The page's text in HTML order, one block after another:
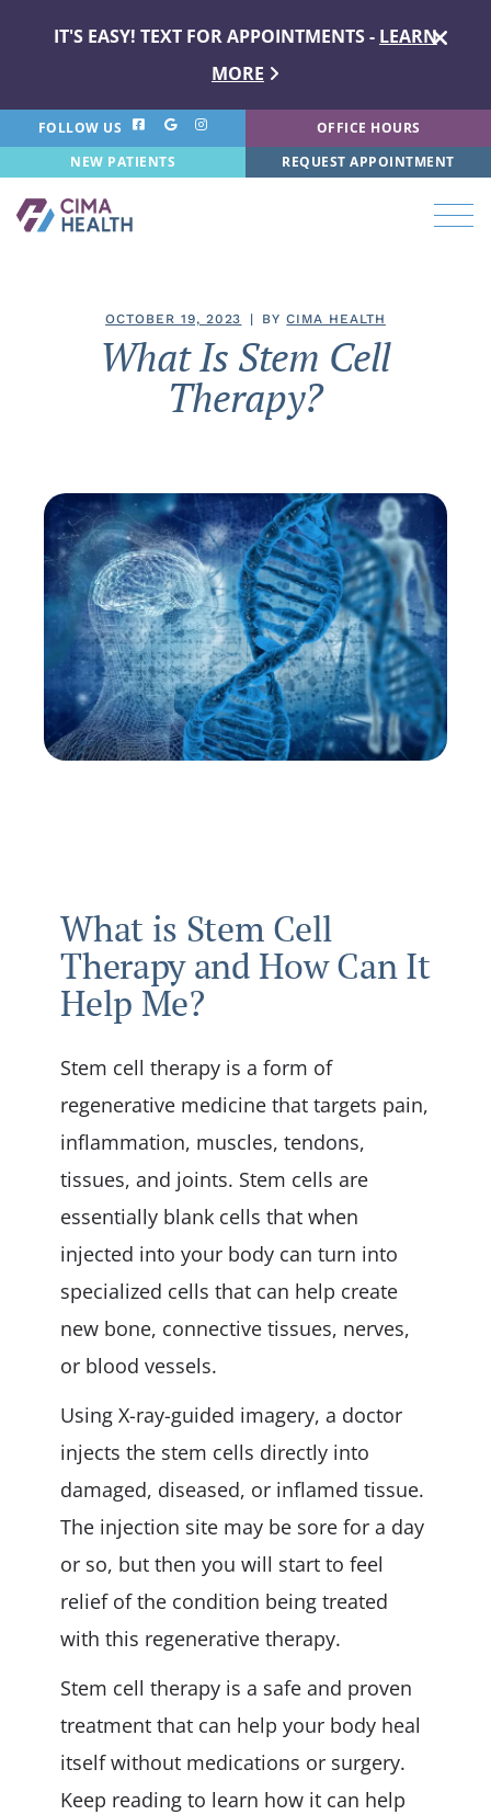
IT'S EASY! TEXT FOR APPOINTMENTS - LEARN
MORE
FOLLOW US
OFFICE HOURS
NEW PATIENTS
REQUEST APPOINTMENT
OCTOBER 19, 2023 BY CIMA HEALTH
What Is Stem Cell
Therapy?
What is Stem Cell
Therapy and How Can It
Help Me?
Stem cell therapy is a form of
regenerative medicine that targets pain,
inflammation, muscles, tendons,
tissues, and joints. Stem cells are
essentially blank cells that when
injected into your body can turn into
specialized cells that can help create
new bone, connective tissues, nerves,
or blood vessels.
Using X-ray-guided imagery, a doctor
injects the stem cells directly into
damaged, diseased, or inflamed tissue.
The injection site may be sore for a day
or so, but then you will start to feel
relief of the condition being treated
with this regenerative therapy.
Stem cell therapy is a safe and proven
treatment that can help your body heal
itself without medications or surgery.
Keep reading to learn how it can help